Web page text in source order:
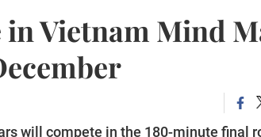
in Vietnam Mind
will compete in the 180-minute final